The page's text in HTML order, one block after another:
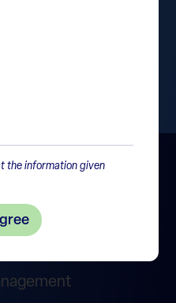
the information given